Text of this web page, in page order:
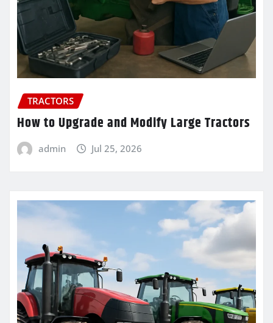
TRACTORS
How to Upgrade and Modify Large Tractors
admin Jul 25, 2026